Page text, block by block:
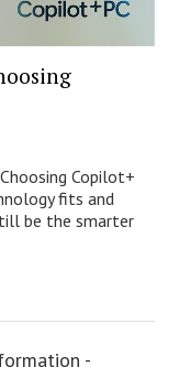
Copilot+
fits and
be the smarter
-